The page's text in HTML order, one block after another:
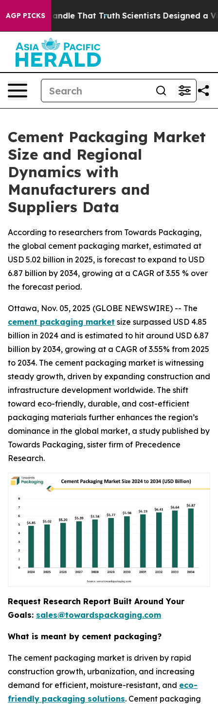
AGP PICKS
That TruthScientists Designed a Virtual Alien
Cement Packaging Market
Size and Regional
Dynamics with
Manufacturers and
Suppliers Data
According to researchers from Towards Packaging,
the global cement packaging market, estimated at
USD 5.02 billion in 2025, is forecast to expand to USD
6.87 billion by 2034, growing at a CAGR of 3.55 % over
the forecast period.
Ottawa, Nov. 05, 2025 (GLOBE NEWSWIRE) -- The
cement packaging market size surpassed USD 4.85
billion in 2024 and is estimated to hit around USD 6.87
billion by 2034, growing at a CAGR of 3.55% from 2025
to 2034. The cement packaging market is witnessing
steady growth, driven by expanding construction and
infrastructure development worldwide. The shift
toward eco-friendly, durable, and cost-efficient
packaging materials further enhances the region’s
dominance in the global market, a study published by
Towards Packaging, sister firm of Precedence
Research.
Request Research Report Built Around Your
Goals: sales@towardspackaging.com
What is meant by cement packaging?
The cement packaging market is driven by rapid
construction growth, urbanization, and increasing
demand for efficient, moisture-resistant, and eco-
friendly packaging solutions. Cement packaging